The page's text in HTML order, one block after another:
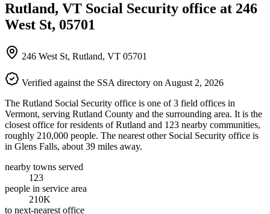
Rutland, VT Social Security office at 246
West St, 05701
246 West St, Rutland, VT 05701
Verified against the SSA directory on August 2, 2026
The Rutland Social Security office is one of 3 field offices in
Vermont, serving Rutland County and the surrounding area. It is the
closest office for residents of Rutland and 123 nearby communities,
roughly 210,000 people. The nearest other Social Security office is
in Glens Falls, about 39 miles away.
nearby towns served
123
people in service area
210K
to next-nearest office